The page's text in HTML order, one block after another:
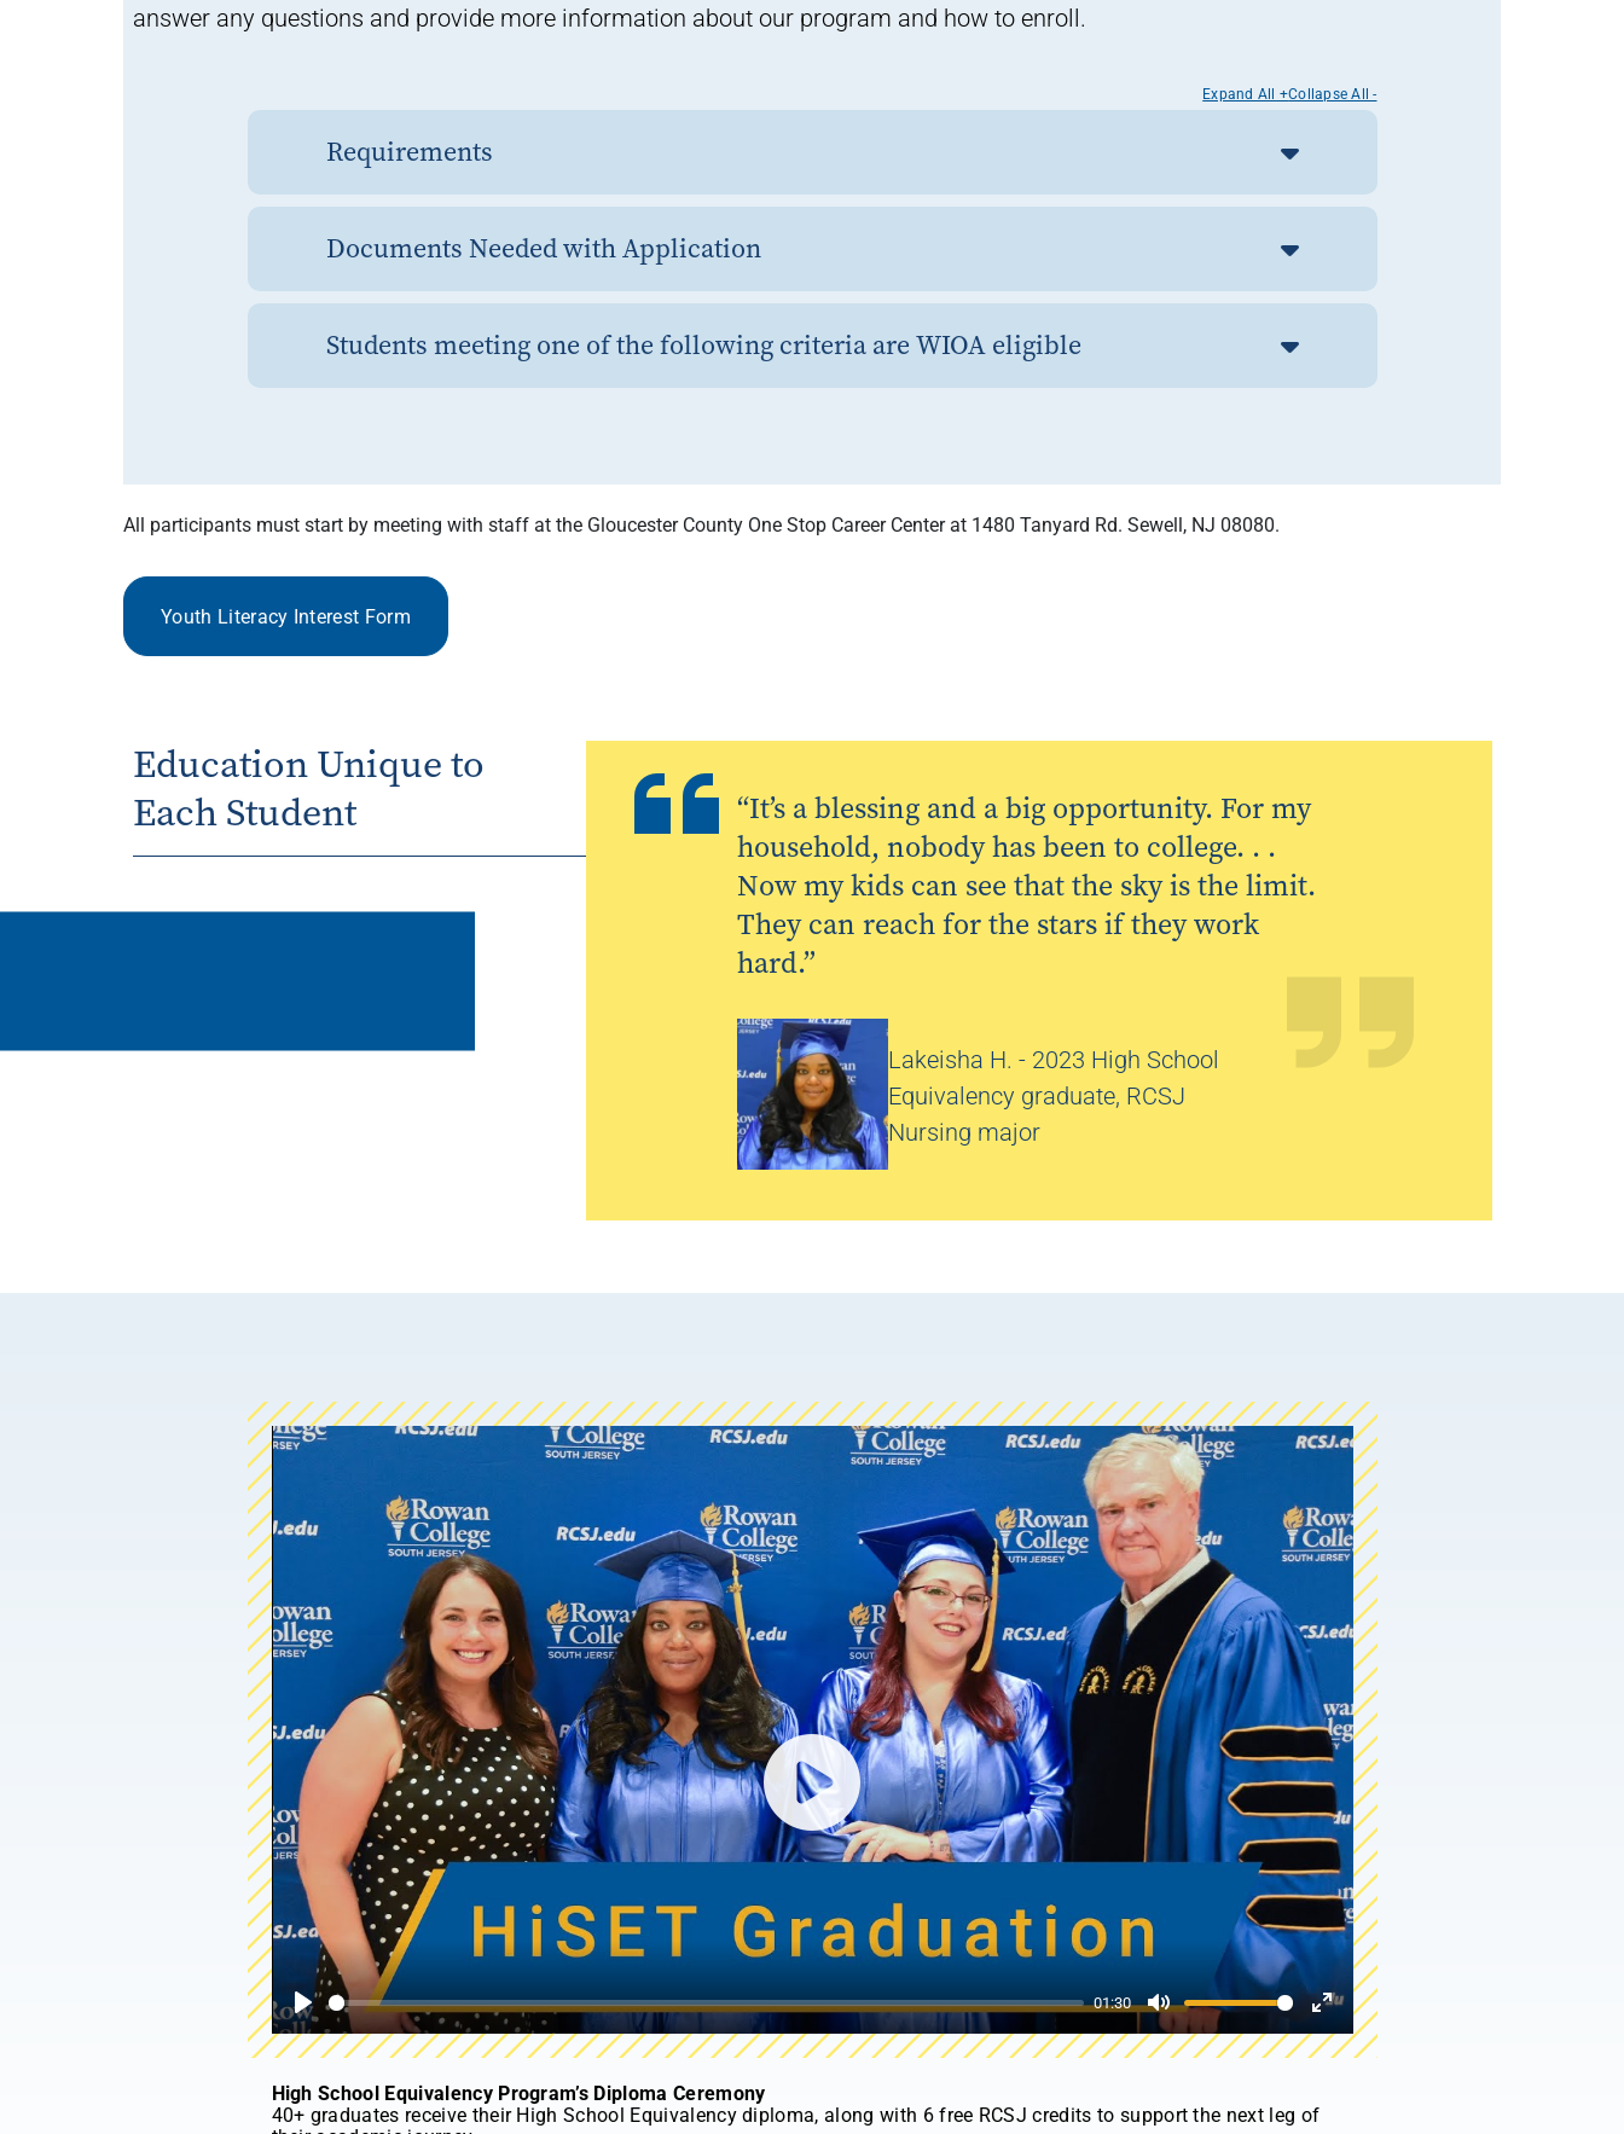
answer any questions and provide more information about our program and how to enroll.
Expand All +Collapse All -
Requirements
Documents Needed with Application
Students meeting one of the following criteria are WIOA eligible
All participants must start by meeting with staff at the Gloucester County One Stop Career Center at 1480 Tanyard Rd. Sewell, NJ 08080.
Youth Literacy Interest Form
Education Unique to
Each Student
“It’s a blessing and a big opportunity. For my
household, nobody has been to college. . .
Now my kids can see that the sky is the limit.
They can reach for the stars if they work
hard.”
Lakeisha H. - 2023 High School
Equivalency graduate, RCSJ
Nursing major
Play
01:30
Mute
Enter
fullscreen
Play
High School Equivalency Program’s Diploma Ceremony
40+ graduates receive their High School Equivalency diploma, along with 6 free RCSJ credits to support the next leg of